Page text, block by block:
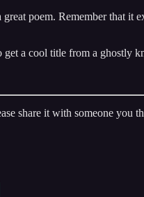
great poem. Remember that it
a cool title from a ghostly
share it with someone you